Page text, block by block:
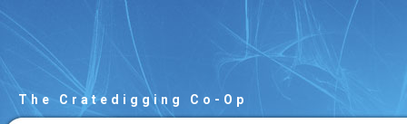
The Cratedigging Co-Op